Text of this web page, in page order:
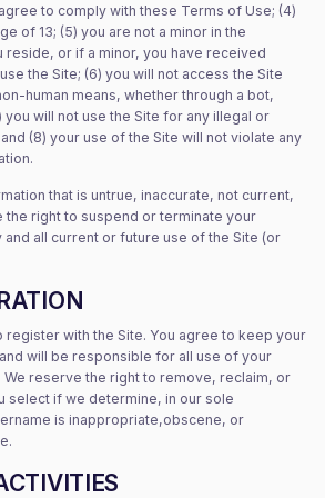
to comply with these Terms of Use; (4)
of 13; (5) you are not a minor in the
reside, or if a minor, you have received
the Site; (6) you will not access the Site
human means, whether through a bot,
will not use the Site for any illegal or
(8) your use of the Site will not violate any
that is untrue, inaccurate, not current,
the right to suspend or terminate your
and all current or future use of the Site (or
register with the Site. You agree to keep your
will be responsible for all use of your
We reserve the right to remove, reclaim, or
select if we determine, in our sole
is inappropriate,obscene, or